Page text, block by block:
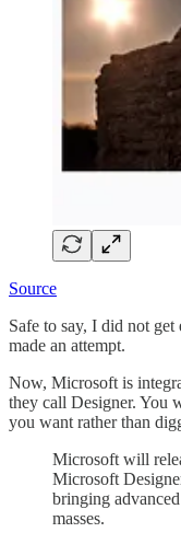
Source
Safe to say, I did not
made an attempt.
Now, Microsoft is
they call Designer. You
you want rather than
Microsoft will
Microsoft
bringing
masses.